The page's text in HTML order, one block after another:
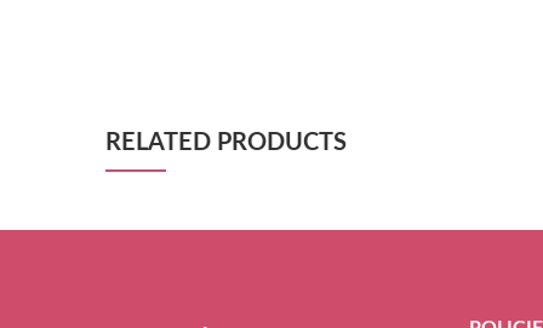
RELATED PRODUCTS